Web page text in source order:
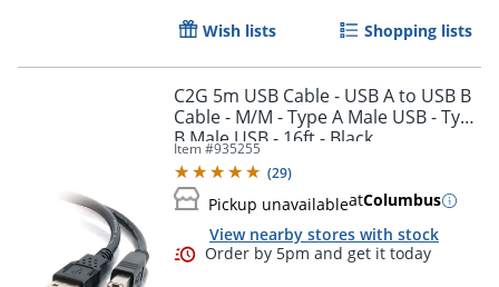
Order by 5pm and get it
Wish lists Shopping lists
C2G 5m USB Cable - USB A to USB B
Cable - M/M - Type A Male USB - Type
B Male USB - 16ft - Black
Item #935255
(29)
Pickup unavailableatColumbus
View nearby stores with stock